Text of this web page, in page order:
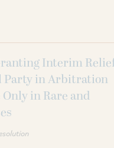
Interim
Party in Arbitration
in Rare and